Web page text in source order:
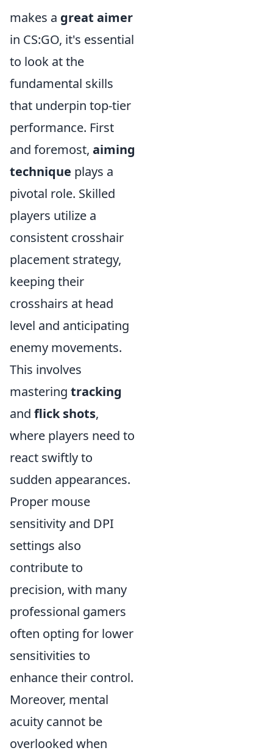
makes a great aimer
in CS:GO, it's essential
to look at the
fundamental skills
that underpin top-tier
performance. First
and foremost, aiming
technique plays a
pivotal role. Skilled
players utilize a
consistent crosshair
placement strategy,
keeping their
crosshairs at head
level and anticipating
enemy movements.
This involves
mastering tracking
and flick shots,
where players need to
react swiftly to
sudden appearances.
Proper mouse
sensitivity and DPI
settings also
contribute to
precision, with many
professional gamers
often opting for lower
sensitivities to
enhance their control.
Moreover, mental
acuity cannot be
overlooked when